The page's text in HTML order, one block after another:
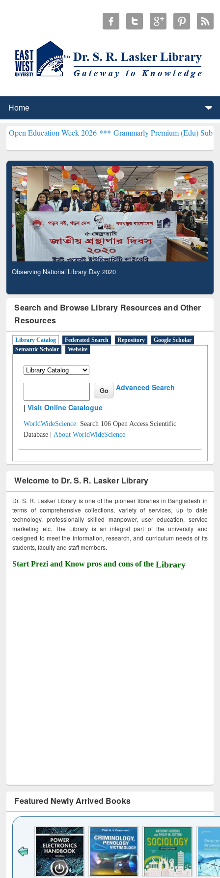
Week 2026 ***Grammarly Premium (Edu) Subscription
Observing National Library Day 2020
Search and Browse Library Resources and Other
Resources
Library Catalog Federated Search Repository
Google Scholar
Semantic Scholar
Website
Advanced Search
|Visit Online Catalogue
WorldWideScience: Search 106 Open Access Scientific
Database |About WorldWideScience
Welcome to Dr. S. R. Lasker Library
Dr. S. R. Lasker Library is one of the pioneer libraries in Bangladesh in
terms of comprehensive collections, variety of services, up to date
technology, professionally skilled manpower, user education, service
marketing etc. The Library is an integral part of the university and
designed to meet the information, research, and curriculum needs of its
students, faculty and staff members.
Start Prezi and Know pros and cons of theLibrary
Featured Newly Arrived Books